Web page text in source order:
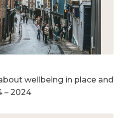
wellbeing in place and
– 2024